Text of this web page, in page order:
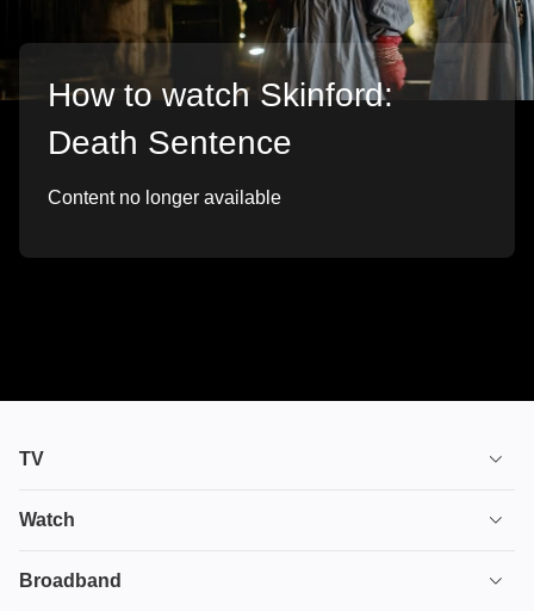
How to watch Skinford:
Death Sentence
Content no longer available
TV
TV plans
Watch
House of the Dragon
Broadband